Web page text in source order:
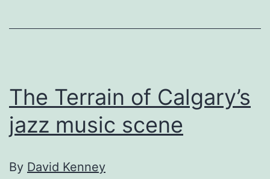
The Terrain of Calgary’s
jazz music scene
By David Kenney